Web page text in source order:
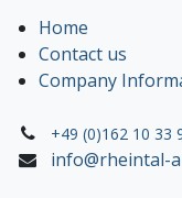
Home
Contact us
Company
+49 (0)162 10 33
info@rheintal-